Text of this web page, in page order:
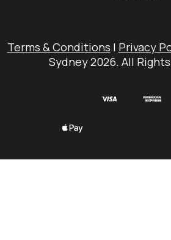
Terms & Conditions | Privacy
Sydney 2026. All